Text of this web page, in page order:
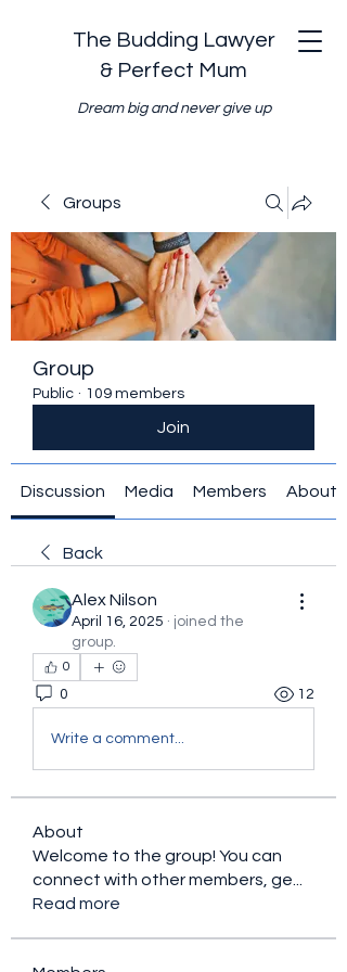
The Budding Lawyer
& Perfect Mum
Dream big and never give up
Groups
Group
Public · 109 members
Join
Discussion Media Members About
Back
Alex Nilson
April 16, 2025 · joined the
group.
0
0 12
Write a comment...
About
Welcome to the group! You can
connect with other members, ge
Read more